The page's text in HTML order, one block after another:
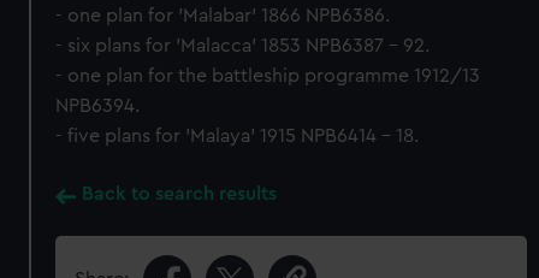
- one plan for 'Malabar' 1866 NPB6386.
- six plans for 'Malacca' 1853 NPB6387 - 92.
- one plan for the battleship programme 1912/13
NPB6394.
- five plans for 'Malaya' 1915 NPB6414 - 18.
Back to search results